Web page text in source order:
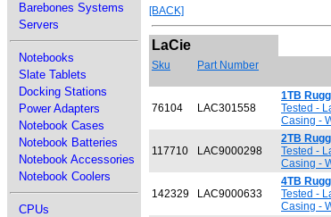
Barebones Systems
Servers
Notebooks
Slate Tablets
Docking Stations
Power Adapters
Notebook Cases
Notebook Batteries
Notebook Accessories
Notebook Coolers
CPUs
[BACK]
LaCie
Sku Part Number
76104 LAC301558
1TB
Tested -
Casing -
117710 LAC9000298
2TB
Tested -
Casing -
142329 LAC9000633
4TB
Tested -
Casing -